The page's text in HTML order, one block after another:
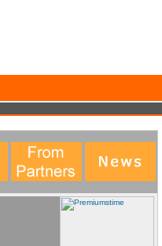
details whatsoever. More Info?